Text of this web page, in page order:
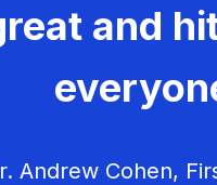
and
Andrew Cohen,